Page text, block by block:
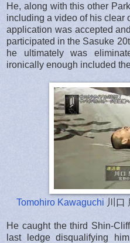
He, along with this other
including a video of his clear
application was accepted
participated in the Sasuke
he ultimately was
ironically enough included
Tomohiro Kawaguchi 川口
He caught the third Shin-
last ledge disqualifying